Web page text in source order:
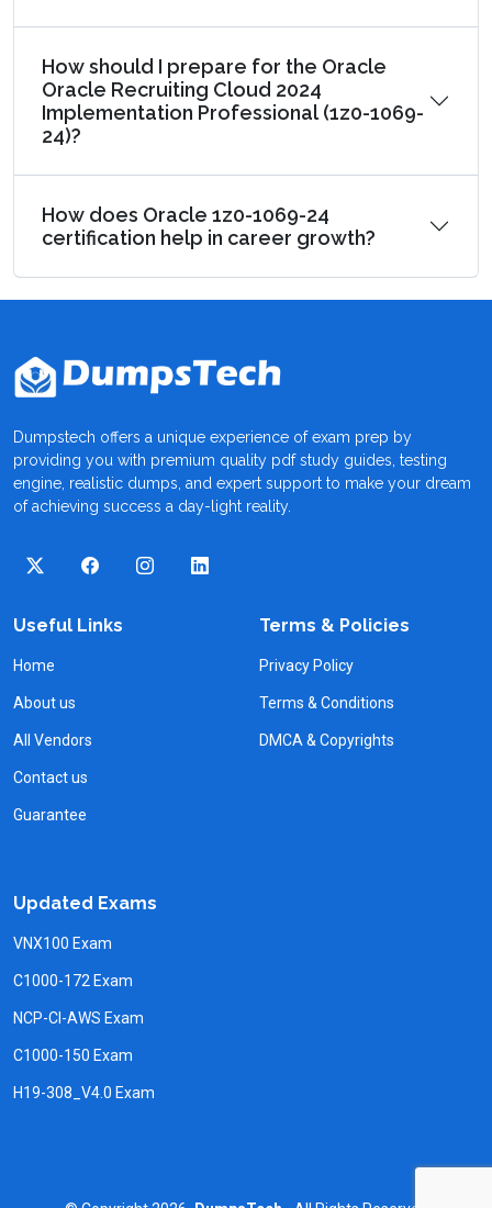
How should I prepare for the Oracle
Oracle Recruiting Cloud 2024
Implementation Professional (1z0-1069-
24)?
How does Oracle 1z0-1069-24
certification help in career growth?
Dumpstech offers a unique experience of exam prep by
providing you with premium quality pdf study guides, testing
engine, realistic dumps, and expert support to make your dream
of achieving success a day-light reality.
Useful Links
Home
About us
All Vendors
Contact us
Guarantee
Terms & Policies
Privacy Policy
Terms & Conditions
DMCA & Copyrights
Updated Exams
VNX100 Exam
C1000-172 Exam
NCP-CI-AWS Exam
C1000-150 Exam
H19-308_V4.0 Exam